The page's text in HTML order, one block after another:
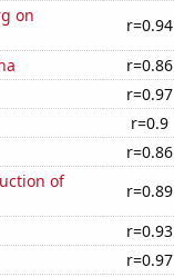
on
r=0.94
r=0.86
r=0.97
r=0.9
r=0.86
of
r=0.89
r=0.93
r=0.97